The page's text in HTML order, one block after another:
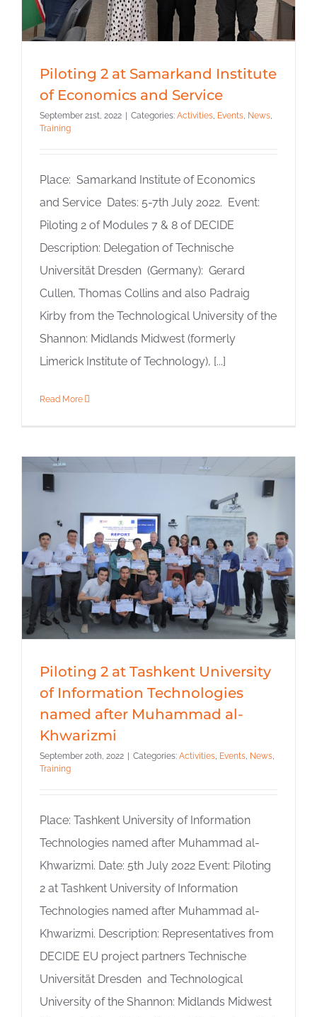
Piloting 2 at Samarkand Institute
of Economics and Service
September 21st, 2022 | Categories: Activities Events News
Training
Place: Samarkand Institute of Economics
and Service Dates: 5-7th July 2022. Event:
Piloting 2 of Modules 7 & 8 of DECIDE
Description: Delegation of Technische
Universität Dresden (Germany): Gerard
Cullen, Thomas Collins and also Padraig
Kirby from the Technological University of the
Shannon: Midlands Midwest (formerly
Limerick Institute of Technology), [...]
Read More
Piloting 2 at Tashkent University
of Information Technologies
named after Muhammad al-
Khwarizmi
September 20th, 2022 Categories: Activities, Events, News,
Training
Place: Tashkent University of Information
Technologies named after Muhammad al-
Khwarizmi. Date: 5th July 2022 Event: Piloting
2 at Tashkent University of Information
Technologies named after Muhammad al-
Khwarizmi. Description: Representatives from
DECIDE EU project partners Technische
Universität Dresden and Technological
University of the Shannon: Midlands Midwest